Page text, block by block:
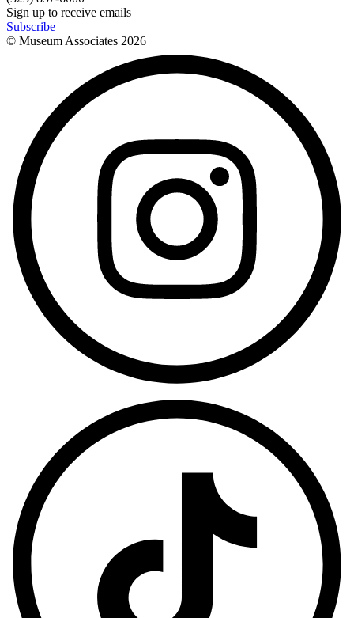
Sign up to receive emails
Subscribe
© Museum Associates 2026